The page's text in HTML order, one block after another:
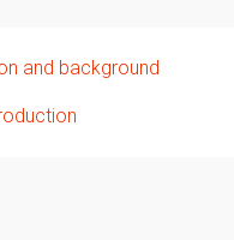
and background